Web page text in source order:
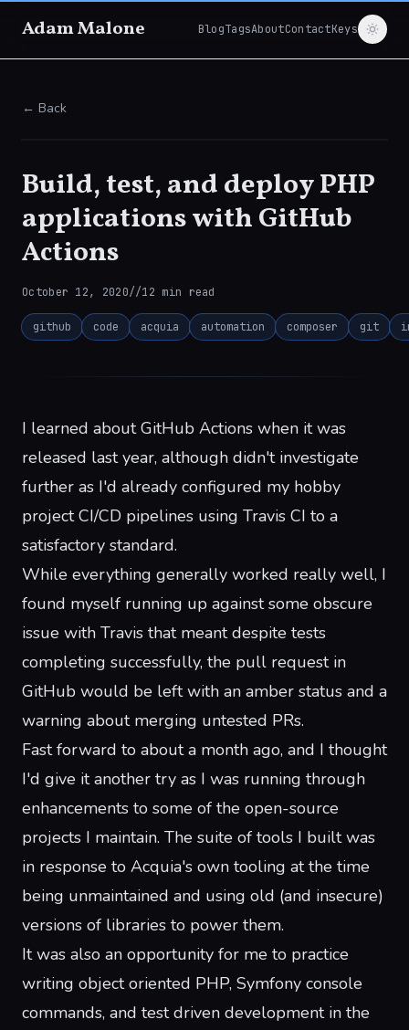
Adam Malone BlogTagsAboutContactKeys
← Back
Build, test, and deploy PHP
applications with GitHub
Actions
October 12, 2020//12 min read
github code acquia automation composer git
I learned aboutGitHub Actions when it was
released last year, although didn't investigate
further as I'd already configured my hobby
project CI/CD pipelines using Travis CI to a
satisfactory standard.
While everything generally worked really well, I
found myself running up against some obscure
issue with Travis that meant despite tests
completing successfully, the pull request in
GitHub would be left with an amber status and a
warning about merging untested PRs.
Fast forward to about a month ago, and I thought
I'd give it another try as I was running through
enhancements to some of the open-source
projects I maintain. The suite of tools I built was
in response to Acquia's own tooling at the time
being unmaintained and using old (and insecure)
versions of libraries to power them.
It was also an opportunity for me to practice
writing object oriented PHP, Symfony console
commands, and test driven development in the